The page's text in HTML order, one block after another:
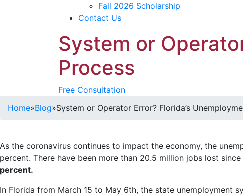
Fall 2026 Scholarship
Contact Us
System or
Process
Free Consultation
Home»Blog»System or Operator Error? Florida’s
As the coronavirus continues to impact the economy, the
percent. There have been more than 20.5 million jobs lost
percent.
In Florida from March 15 to May 6th, the state unemployment